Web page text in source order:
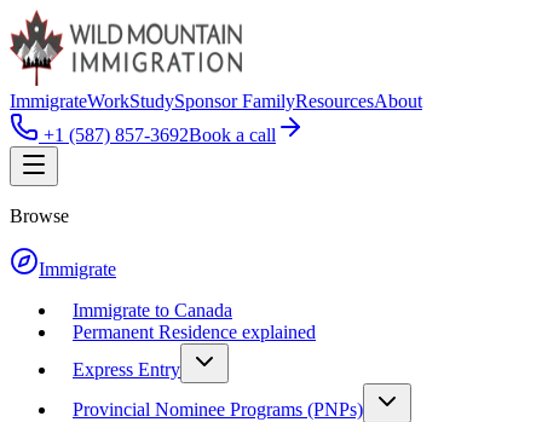
ImmigrateWorkStudySponsor FamilyResourcesAbout
+1 (587) 857-3692Book a call
Browse
Immigrate
Immigrate to Canada
Permanent Residence explained
Express Entry
Provincial Nominee Programs (PNPs)